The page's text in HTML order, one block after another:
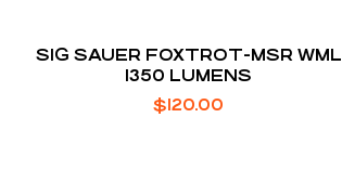
SIG SAUER FOXTROT-MSR WML
1350 LUMENS
$120.00